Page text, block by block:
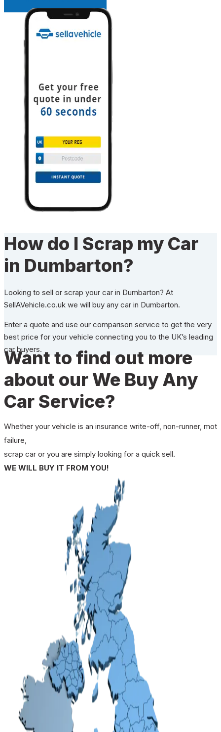
How do I Scrap my Car
in Dumbarton?
Looking to sell or scrap your car in Dumbarton? At
SellAVehicle.co.uk we will buy any car in Dumbarton.
Enter a quote and use our comparison service to get the very
best price for your vehicle connecting you to the UK’s leading
car buyers.
Want to find out more
about our We Buy Any
Car Service?
Whether your vehicle is an insurance write-off, non-runner, mot
failure,
scrap car or you are simply looking for a quick sell.
WE WILL BUY IT FROM YOU!